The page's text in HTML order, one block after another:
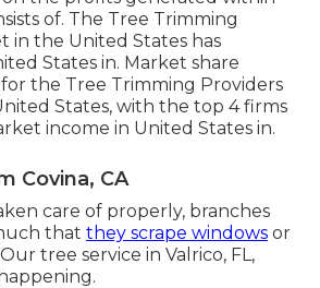
of. The Tree Trimming
in the United States has
States in. Market share
the Tree Trimming Providers
States, with the top 4 firms
income in United States in.
Covina, CA
care of properly, branches
that they scrape windows or
tree service in Valrico, FL,